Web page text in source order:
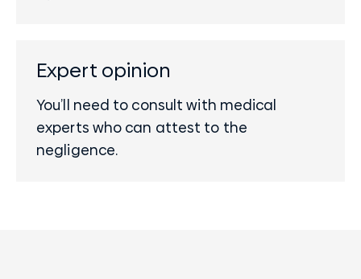
Expert opinion
You’ll need to consult with medical
experts who can attest to the
negligence.